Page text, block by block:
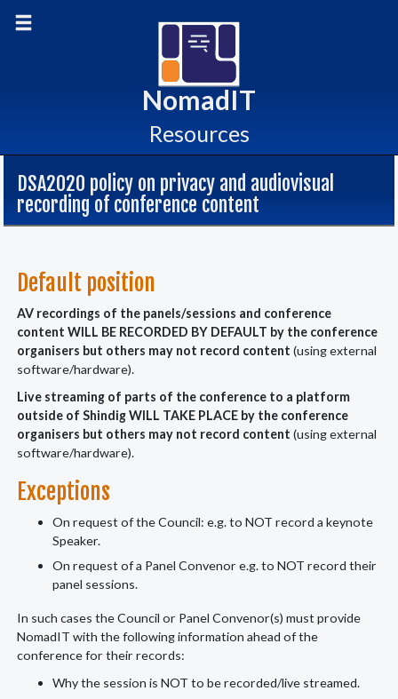
NomadIT
Resources
to
content
DSA2020 policy on privacy and audiovisual
recording of conference content
Default position
AV recordings of the panels/sessions and conference
content WILL BE RECORDED BY DEFAULT by the conference
organisers but others may not record content(using external
software/hardware).
Live streaming of parts of the conference to a platform
outside of Shindig WILL TAKE PLACE by the conference
organisers but others may not record content(using external
software/hardware).
Exceptions
On request of the Council: e.g. to NOT record a keynote
Speaker.
On request of a Panel Convenor e.g. to NOT record their
panel sessions.
In such cases the Council or Panel Convenor(s) must provide
NomadIT with the following information ahead of the
conference for their records:
Why the session is NOT to be recorded/live streamed.